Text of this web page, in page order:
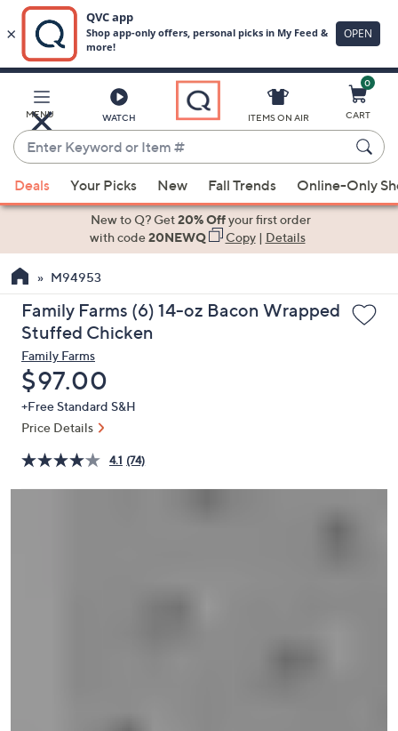
Main
Content
MENU WATCH
Enter
Keyword
or
Item
suggestions
the
up
and
arrow
keys
or
swipe
left
right
ITEMS ON AIR
0
CART
Deals Your Picks New Fall Trends Online-Only
New to Q? Get20% Offyour first order
with code20NEWQ Copy| Details
M94953
Family Farms (6) 14-oz Bacon Wrapped
Stuffed Chicken
Family Farms
Deleted
$97.00
+Free Standard S&H
Price Details
4.1 (74)